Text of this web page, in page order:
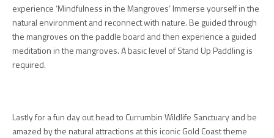
experience ‘Mindfulness in the Mangroves’ Immerse yourself in the
natural environment and reconnect with nature. Be guided through
the mangroves on the paddle board and then experience a guided
meditation in the mangroves. A basic level of Stand Up Paddling is
required.
Lastly for a fun day out head to Currumbin Wildlife Sanctuary and be
amazed by the natural attractions at this iconic Gold Coast theme